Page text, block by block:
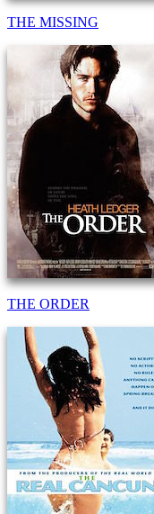
THE MISSING
THE ORDER